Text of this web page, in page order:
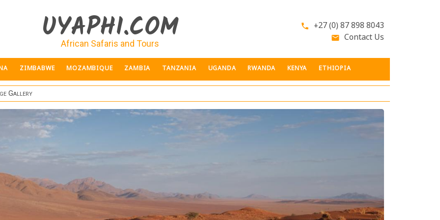
UYAPHI.COM
African Safaris and Tours
phone +27 (0) 87 898 8043
email Contact Us
ZIMBABWE MOZAMBIQUE ZAMBIA TANZANIA UGANDA RWANDA KENYA ETHIOPIA
Gallery